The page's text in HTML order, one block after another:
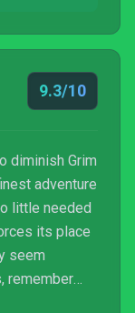
9.3/10
diminish Grim
adventure
little needed
its place
seem
remember